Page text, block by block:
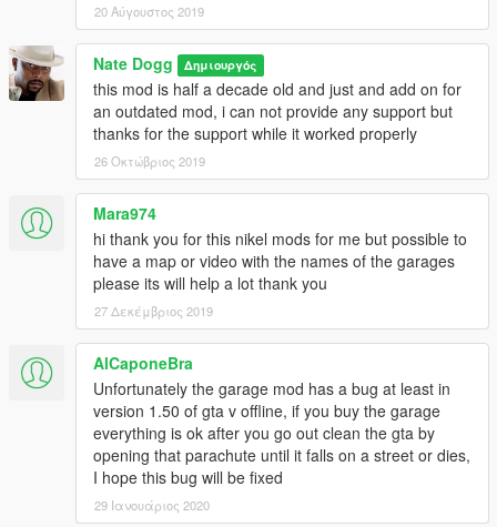
Rebel Radio Station
2 Cars, 1 Garage
Screenshot
Rockford Plaza
10 Cars, 8 Garages
Screenshot
Stoner Cement Works
2 Cars, 4 Garages
Screenshot
Strawberry Avenue
6 Cars, 2 Garages
Screenshot
The Chrome Dome
6 Cars, 1 Garage
Screenshot
The Epsilon Program
10 Cars, 1 Garage
Screenshot
20 Αύγουστος 2019
Nate Dogg Δημιουργός
this mod is half a decade old and just and add on for
an outdated mod, i can not provide any support but
thanks for the support while it worked properly
26 Οκτώβριος 2019
Mara974
hi thank you for this nikel mods for me but possible to
have a map or video with the names of the garages
please its will help a lot thank you
27 Δεκέμβριος 2019
AlCaponeBra
Unfortunately the garage mod has a bug at least in
version 1.50 of gta v offline, if you buy the garage
everything is ok after you go out clean the gta by
opening that parachute until it falls on a street or dies,
I hope this bug will be fixed
29 Ιανουάριος 2020